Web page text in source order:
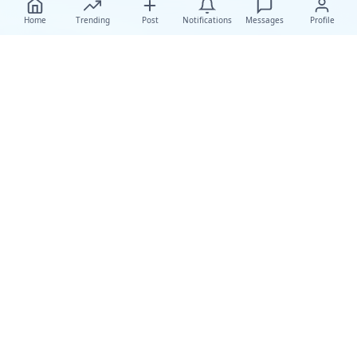
Home Trending Post Notifications Messages Profile